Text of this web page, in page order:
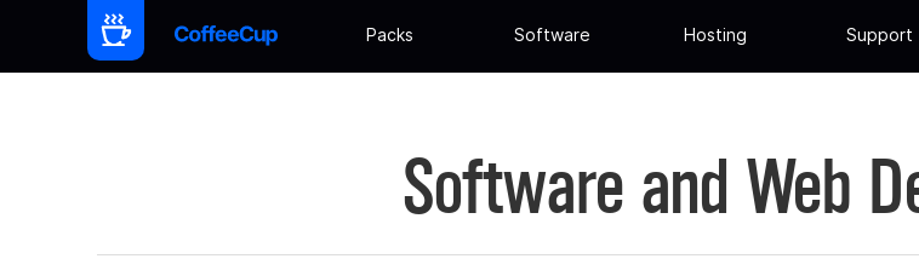
Packs Software Hosting Support
Software and Web